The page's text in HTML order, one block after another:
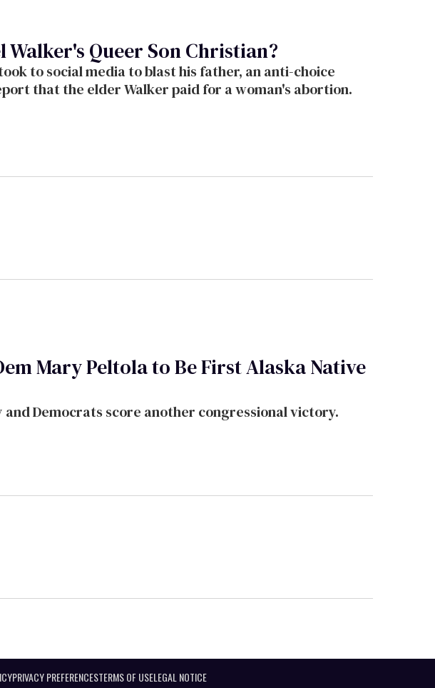
Walker's Queer Son Christian?
to social media to blast his father, an anti-choice
that the elder Walker paid for a woman's abortion.
Mary Peltola to Be First Alaska Native
Democrats score another congressional victory.
PRIVACY PREFERENCESTERMS OF USELEGAL NOTICE